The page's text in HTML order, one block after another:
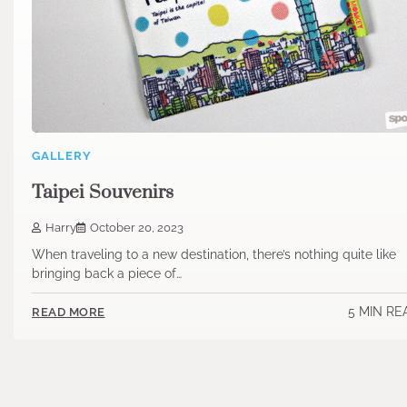
GALLERY
Taipei Souvenirs
Harry October 20, 2023
When traveling to a new destination, there’s nothing quite like
bringing back a piece of…
READ MORE 5 MIN